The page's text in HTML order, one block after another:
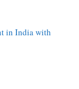
in India with